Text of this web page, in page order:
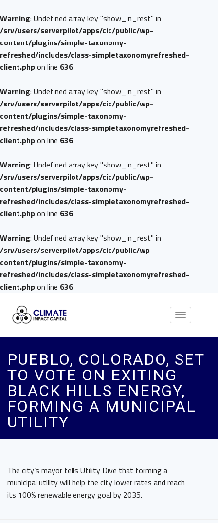
Warning: Undefined array key "show_in_rest" in
/srv/users/serverpilot/apps/cic/public/wp-
content/plugins/simple-taxonomy-
refreshed/includes/class-simpletaxonomyrefreshed-
client.phpon line 636
Warning: Undefined array key "show_in_rest" in
/srv/users/serverpilot/apps/cic/public/wp-
content/plugins/simple-taxonomy-
refreshed/includes/class-simpletaxonomyrefreshed-
client.phpon line 636
Warning: Undefined array key "show_in_rest" in
/srv/users/serverpilot/apps/cic/public/wp-
content/plugins/simple-taxonomy-
refreshed/includes/class-simpletaxonomyrefreshed-
client.phpon line 636
Warning: Undefined array key "show_in_rest" in
/srv/users/serverpilot/apps/cic/public/wp-
content/plugins/simple-taxonomy-
refreshed/includes/class-simpletaxonomyrefreshed-
client.phpon line 636
Toggle
PUEBLO, COLORADO, SET
TO VOTE ON EXITING
BLACK HILLS ENERGY,
FORMING A MUNICIPAL
UTILITY
The city’s mayor tells Utility Dive that forming a
municipal utility will help the city lower rates and reach
its 100% renewable energy goal by 2035.